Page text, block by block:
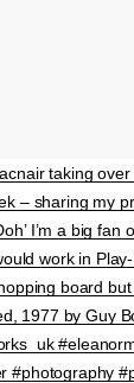
taking
– sharing my
I’m a big fan
work in
board
1977 by Guy
#photography